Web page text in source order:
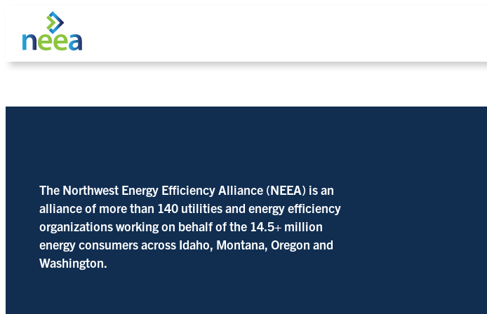
content
Search
The Northwest Energy Efficiency Alliance (NEEA) is an
alliance of more than 140 utilities and energy efficiency
organizations working on behalf of the 14.5+ million
energy consumers across Idaho, Montana, Oregon and
Washington.